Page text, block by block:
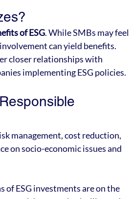
of ESG. While SMBs may feel
can yield benefits.
closer relationships with
implementing ESG policies.
management, cost reduction,
on socio-economic issues and
of ESG investments are on the